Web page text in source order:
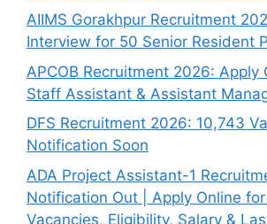
AIIMS Gorakhpur Recruitment
Interview for 50 Senior Resident
APCOB Recruitment 2026: Apply
Staff Assistant & Assistant
DFS Recruitment 2026: 10,743
Notification Soon
ADA Project Assistant-1
Notification Out | Apply Online for
Vacancies, Eligibility, Salary &